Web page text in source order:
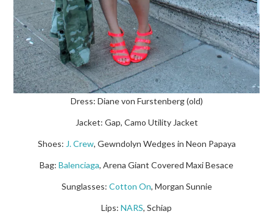
Dress: Diane von Furstenberg (old)
Jacket: Gap, Camo Utility Jacket
Shoes: J. Crew, Gewndolyn Wedges in Neon Papaya
Bag: Balenciaga, Arena Giant Covered Maxi Besace
Sunglasses: Cotton On, Morgan Sunnie
Lips: NARS, Schiap